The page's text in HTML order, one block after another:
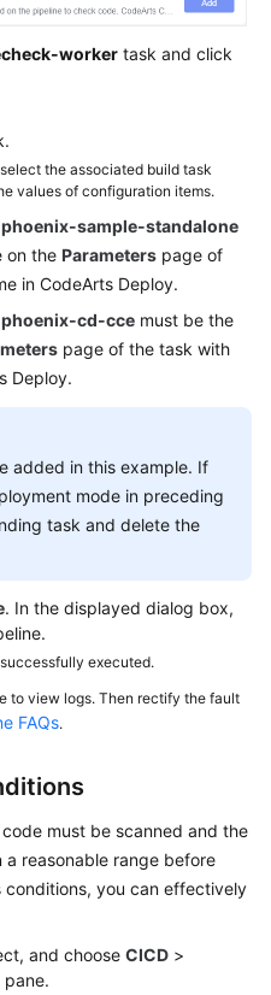
worker task and click
the associated build task
values of configuration items.
phoenix-sample-standalone
on the Parameters page of
in CodeArts Deploy.
phoenix-cd-cce must be the
page of the task with
Deploy.
added in this example. If
mode in preceding
task and delete the
. In the displayed dialog box,
executed.
to view logs. Then rectify the fault
FAQs.
must be scanned and the
reasonable range before
you can effectively
and choose CICD >